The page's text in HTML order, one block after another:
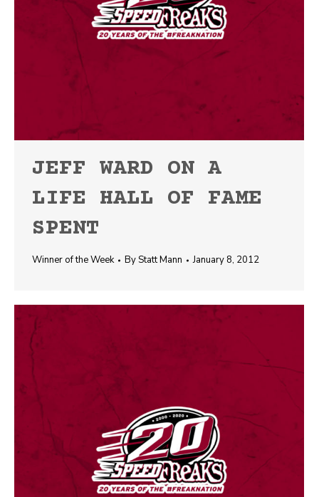
JEFF WARD ON A
LIFE HALL OF FAME
SPENT
Winner of the Week ByStatt Mann January 8, 2012